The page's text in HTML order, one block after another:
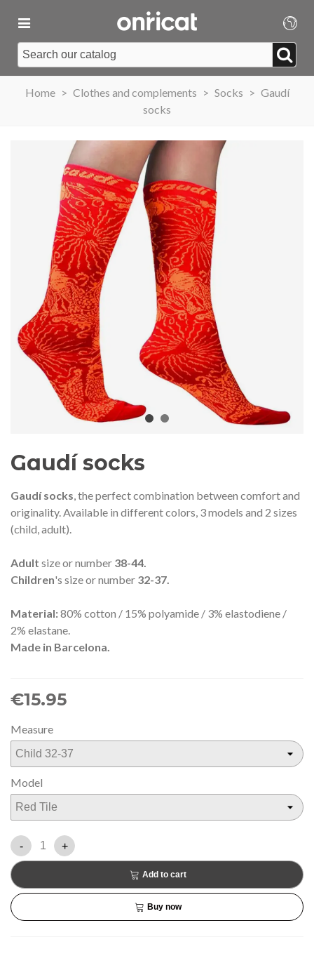
Home > Clothes and complements > Socks > Gaudí
socks
Gaudí socks
Gaudí socks, the perfect combination between comfort and
originality. Available in different colors, 3 models and 2 sizes
(child, adult).
Adult size or number 38-44.
Children's size or number 32-37.
Material:80% cotton / 15% polyamide / 3% elastodiene /
2% elastane.
Made in Barcelona.
€15.95
Measure
Model
- +
Add to cart
Buy now
2026 commemorative medal
– Limited edition
€89.00 NEW
Add to cart
Motxilla Stivibags